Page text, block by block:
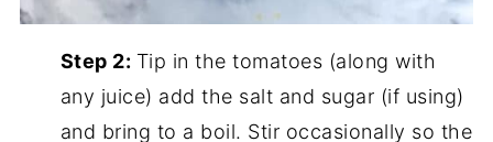
Step 2: Tip in the tomatoes (along with
any juice) add the salt and sugar (if using)
and bring to a boil. Stir occasionally so the